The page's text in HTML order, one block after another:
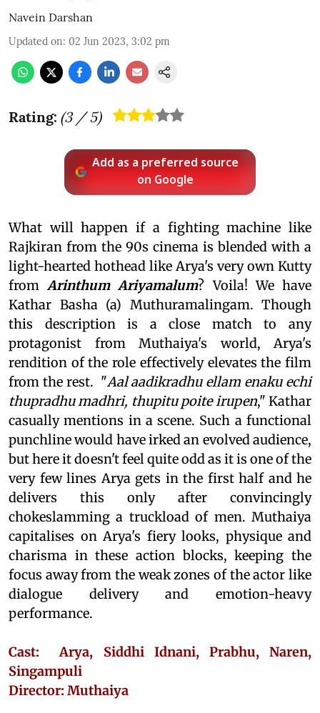
Navein Darshan
Updated on: 02 Jun 2023, 3:02 pm
Rating: (3/ 5)
Add as a preferred source
on Google
What will happen if a fighting machine like
Rajkiran from the 90s cinema is blended with a
light-hearted hothead like Arya's very own Kutty
fromArinthum Ariyamalum? Voila! We have
Kathar Basha (a) Muthuramalingam. Though
this description is a close match to any
protagonist from Muthaiya's world, Arya's
rendition of the role effectively elevates the film
from the rest. "Aal aadikradhu ellam enaku echi
thupradhu madhri, thupitu poite irupen," Kathar
casually mentions in a scene. Such a functional
punchline would have irked an evolved audience,
but here it doesn't feel quite odd as it is one of the
very few lines Arya gets in the first half and he
delivers this only after convincingly
chokeslamming a truckload of men. Muthaiya
capitalises on Arya's fiery looks, physique and
charisma in these action blocks, keeping the
focus away from the weak zones of the actor like
dialogue delivery and emotion-heavy
performance.
Cast: Arya, Siddhi Idnani, Prabhu, Naren,
Singampuli
Director: Muthaiya